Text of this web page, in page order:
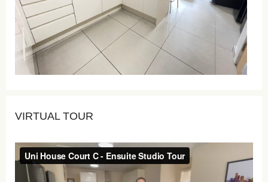
VIRTUAL TOUR